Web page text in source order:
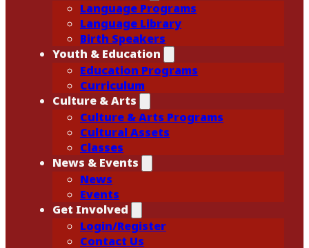
Language Programs
Language Library
Birth Speakers
Youth & Education
Education Programs
Curriculum
Culture & Arts
Culture & Arts Programs
Cultural Assets
Classes
News & Events
News
Events
Get Involved
Login/Register
Contact Us